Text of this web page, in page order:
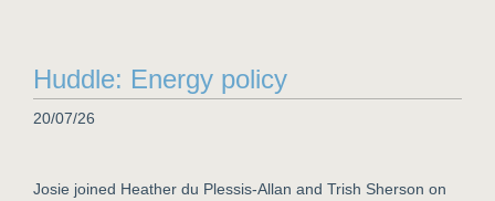
Huddle: Energy policy
20/07/26
Josie joined Heather du Plessis-Allan and Trish Sherson on